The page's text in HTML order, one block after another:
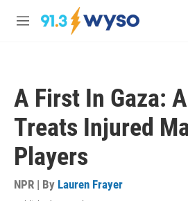
Skip to main content
M
A First In Gaza:
Treats Injured
Players
NPR | By Lauren Frayer